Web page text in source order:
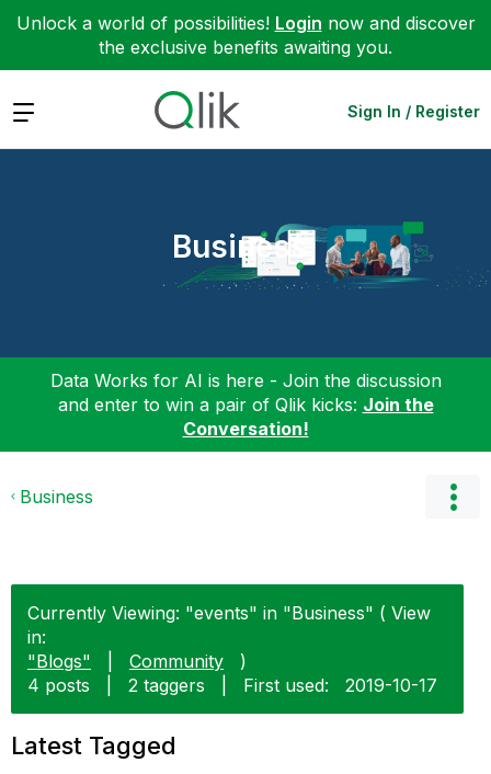
Unlock a world of possibilities! Login now and discover
the exclusive benefits awaiting you.
Expand Sign In / Register
Business
Data Works for AI is here - Join the discussion
and enter to win a pair of Qlik kicks: Join the
Conversation!
Business
Currently Viewing: "events" in "Business" ( View
in:
"Blogs"
Community
)
4 posts
2 taggers First used: ‎2019-10-17
Latest Tagged